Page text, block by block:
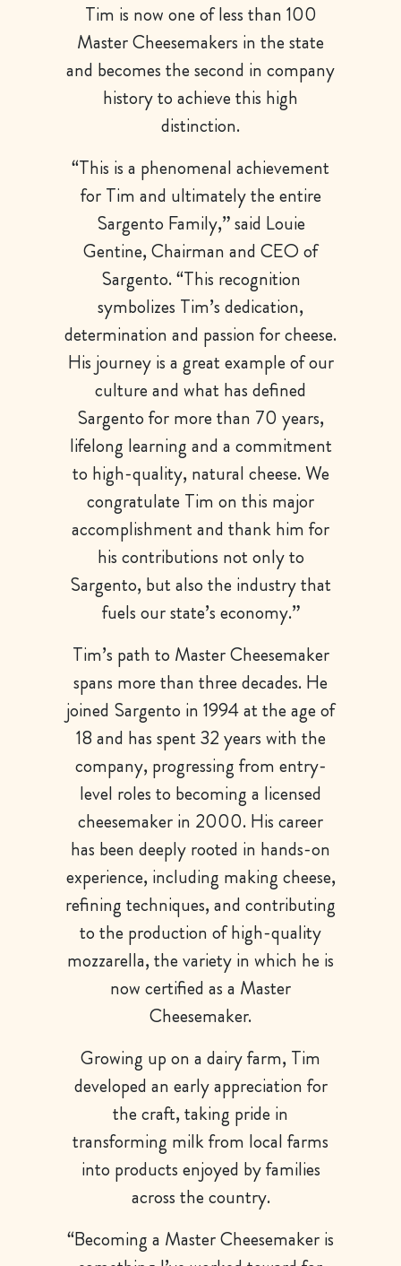
Tim is now one of less than 100
Master Cheesemakers in the state
and becomes the second in company
history to achieve this high
distinction.
“This is a phenomenal achievement
for Tim and ultimately the entire
Sargento Family,” said Louie
Gentine, Chairman and CEO of
Sargento. “This recognition
symbolizes Tim’s dedication,
determination and passion for cheese.
His journey is a great example of our
culture and what has defined
Sargento for more than 70 years,
lifelong learning and a commitment
to high-quality, natural cheese. We
congratulate Tim on this major
accomplishment and thank him for
his contributions not only to
Sargento, but also the industry that
fuels our state’s economy.”
Tim’s path to Master Cheesemaker
spans more than three decades. He
joined Sargento in 1994 at the age of
18 and has spent 32 years with the
company, progressing from entry-
level roles to becoming a licensed
cheesemaker in 2000. His career
has been deeply rooted in hands-on
experience, including making cheese,
refining techniques, and contributing
to the production of high-quality
mozzarella, the variety in which he is
now certified as a Master
Cheesemaker.
Growing up on a dairy farm, Tim
developed an early appreciation for
the craft, taking pride in
transforming milk from local farms
into products enjoyed by families
across the country.
“Becoming a Master Cheesemaker is